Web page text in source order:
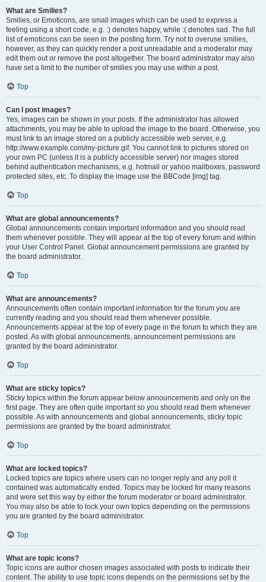
What are Smilies?
Smilies, or Emoticons, are small images which can be used to express a
feeling using a short code, e.g. :) denotes happy, while :( denotes sad. The full
list of emoticons can be seen in the posting form. Try not to overuse smilies,
however, as they can quickly render a post unreadable and a moderator may
edit them out or remove the post altogether. The board administrator may also
have set a limit to the number of smilies you may use within a post.
Top
Can I post images?
Yes, images can be shown in your posts. If the administrator has allowed
attachments, you may be able to upload the image to the board. Otherwise, you
must link to an image stored on a publicly accessible web server, e.g.
http://www.example.com/my-picture.gif. You cannot link to pictures stored on
your own PC (unless it is a publicly accessible server) nor images stored
behind authentication mechanisms, e.g. hotmail or yahoo mailboxes, password
protected sites, etc. To display the image use the BBCode [img] tag.
Top
What are global announcements?
Global announcements contain important information and you should read
them whenever possible. They will appear at the top of every forum and within
your User Control Panel. Global announcement permissions are granted by
the board administrator.
Top
What are announcements?
Announcements often contain important information for the forum you are
currently reading and you should read them whenever possible.
Announcements appear at the top of every page in the forum to which they are
posted. As with global announcements, announcement permissions are
granted by the board administrator.
Top
What are sticky topics?
Sticky topics within the forum appear below announcements and only on the
first page. They are often quite important so you should read them whenever
possible. As with announcements and global announcements, sticky topic
permissions are granted by the board administrator.
Top
What are locked topics?
Locked topics are topics where users can no longer reply and any poll it
contained was automatically ended. Topics may be locked for many reasons
and were set this way by either the forum moderator or board administrator.
You may also be able to lock your own topics depending on the permissions
you are granted by the board administrator.
Top
What are topic icons?
Topic icons are author chosen images associated with posts to indicate their
content. The ability to use topic icons depends on the permissions set by the